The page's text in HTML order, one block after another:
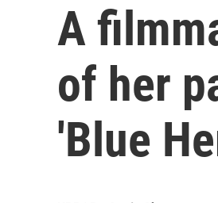
A
of her
'Blue